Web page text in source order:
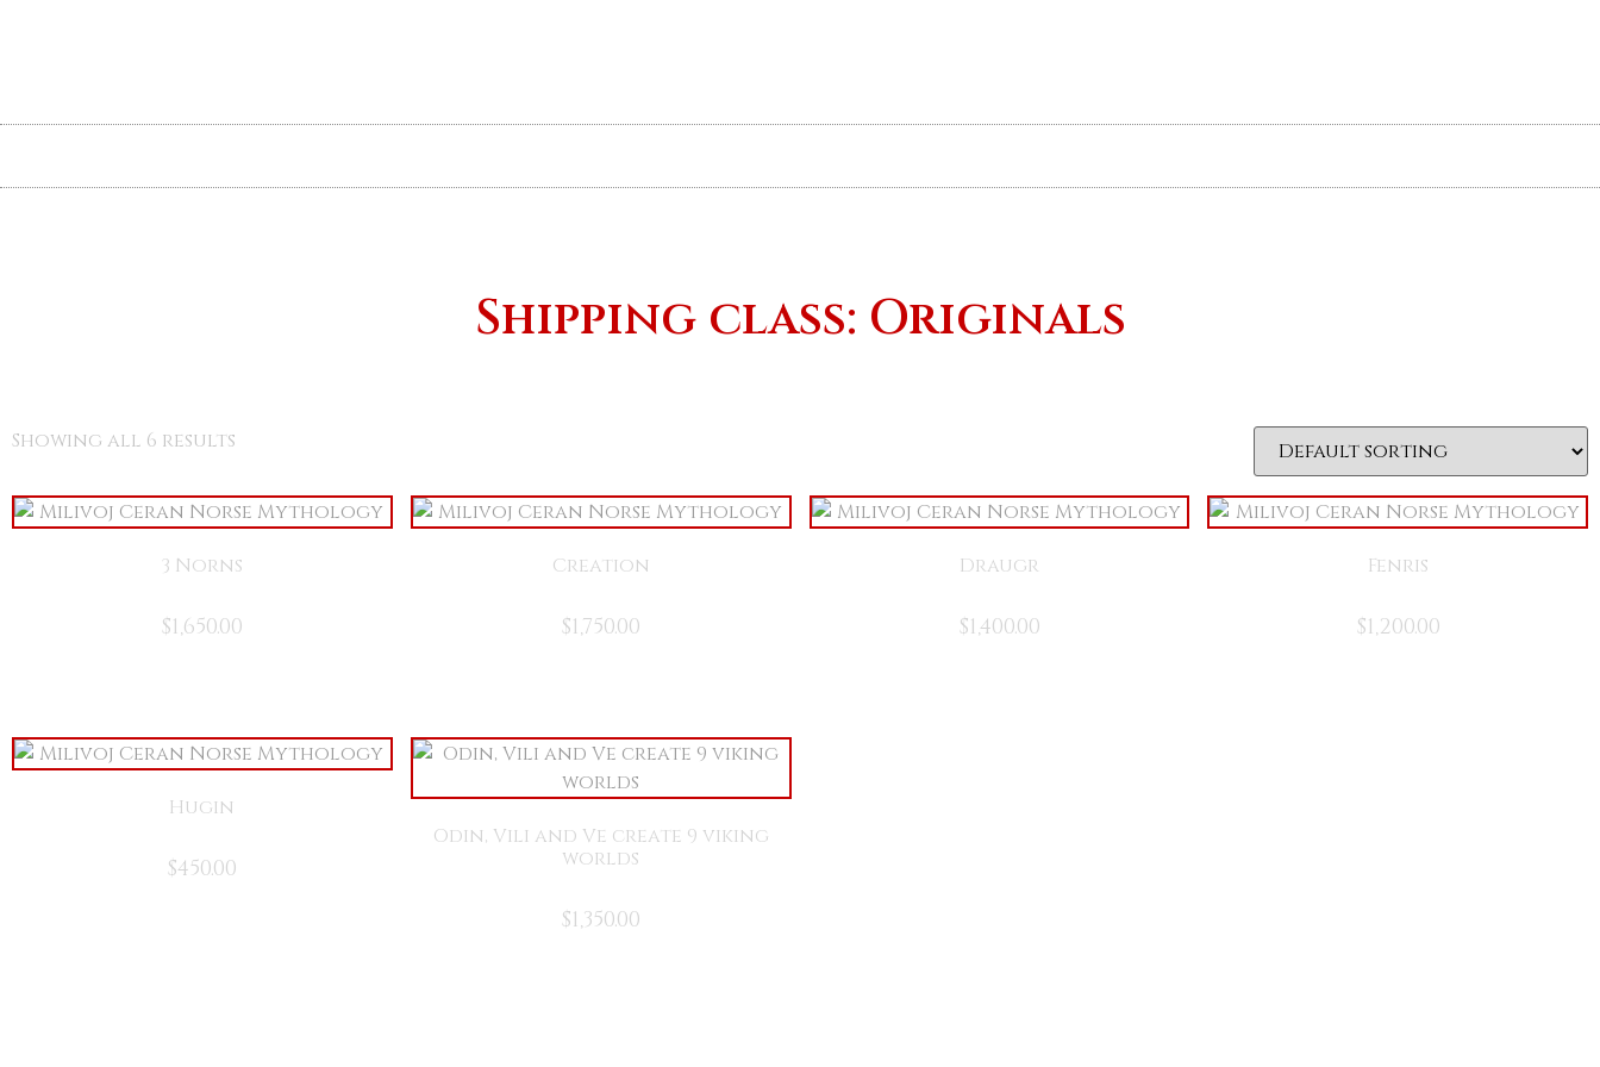
Shipping class: Originals
Showing all 6 results
3 Norns
$1,650.00
Creation
$1,750.00
Draugr
$1,400.00
Fenris
$1,200.00
Hugin
$450.00
Odin, Vili and Ve create 9 viking
worlds
$1,350.00